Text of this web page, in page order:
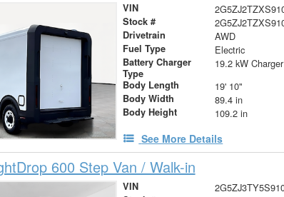
VIN
Stock #
Drivetrain AWD
Fuel Type Electric
Battery Charger
Type
19.2 kW Charger
Body Length 19' 10"
Body Width 89.4 in
Body Height 109.2 in
See More Details
600 Step Van / Walk-in
VIN